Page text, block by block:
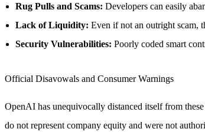
Rug Pulls and Scams: Developers can easily
Lack of Liquidity: Even if not an outright scam,
Security Vulnerabilities: Poorly coded smart
Official Disavowals and Consumer Warnings
OpenAI has unequivocally distanced itself from
do not represent company equity and were not